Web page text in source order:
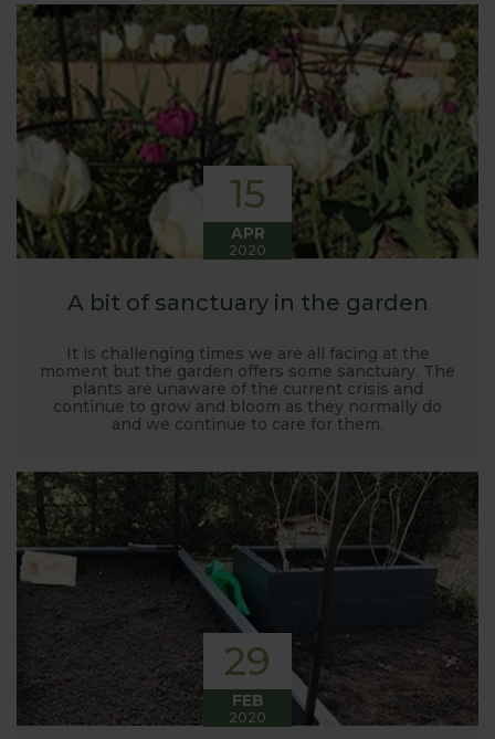
15
APR
2020
A bit of sanctuary in the garden
It is challenging times we are all facing at the
moment but the garden offers some sanctuary. The
plants are unaware of the current crisis and
continue to grow and bloom as they normally do
and we continue to care for them.
29
FEB
2020